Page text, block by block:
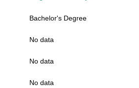
Bachelor's Degree
No data
No data
No data